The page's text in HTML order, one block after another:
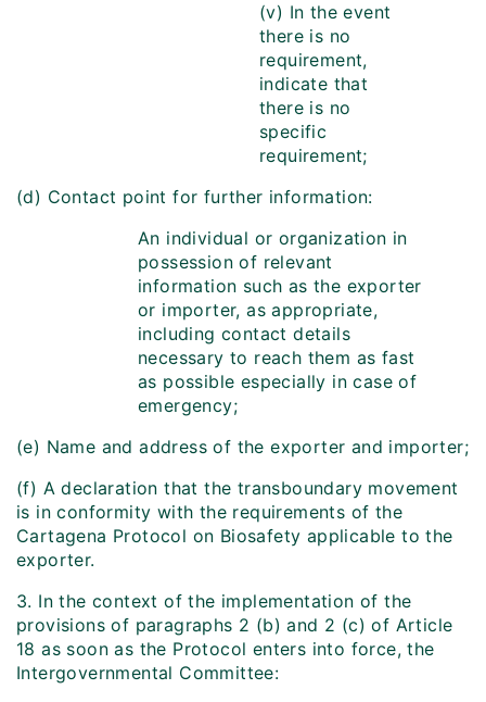
(v) In the event
there is no
requirement,
indicate that
there is no
specific
requirement;
(d) Contact point for further information:
An individual or organization in
possession of relevant
information such as the exporter
or importer, as appropriate,
including contact details
necessary to reach them as fast
as possible especially in case of
emergency;
(e) Name and address of the exporter and importer;
(f) A declaration that the transboundary movement
is in conformity with the requirements of the
Cartagena Protocol on Biosafety applicable to the
exporter.
3. In the context of the implementation of the
provisions of paragraphs 2 (b) and 2 (c) of Article
18 as soon as the Protocol enters into force, the
Intergovernmental Committee: